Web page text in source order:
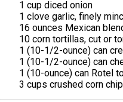
1 cup diced onion
1 clove garlic, finely
16 ounces Mexican
10 corn tortillas, cut or
1 (10-1/2-ounce) can
1 (10-1/2-ounce) can
1 (10-ounce) can Rotel
3 cups crushed corn